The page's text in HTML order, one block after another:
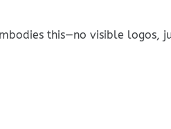
this—no visible logos,